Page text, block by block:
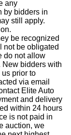
any
by bidders in
still apply.
be recognized
not be obligated
do not allow
New bidders with
prior to
via email
Elite Auto
and delivery
within 24 hours
is not paid in
auction, we